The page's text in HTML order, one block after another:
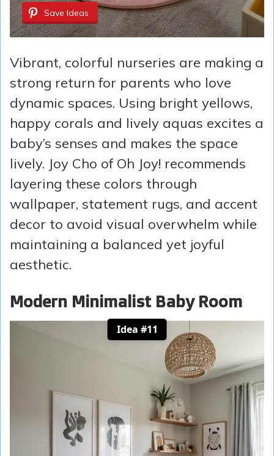
Save Ideas
Vibrant, colorful nurseries are making a
strong return for parents who love
dynamic spaces. Using bright yellows,
happy corals and lively aquas excites a
baby’s senses and makes the space
lively. Joy Cho of Oh Joy! recommends
layering these colors through
wallpaper, statement rugs, and accent
decor to avoid visual overwhelm while
maintaining a balanced yet joyful
aesthetic.
Modern Minimalist Baby Room
Idea #11